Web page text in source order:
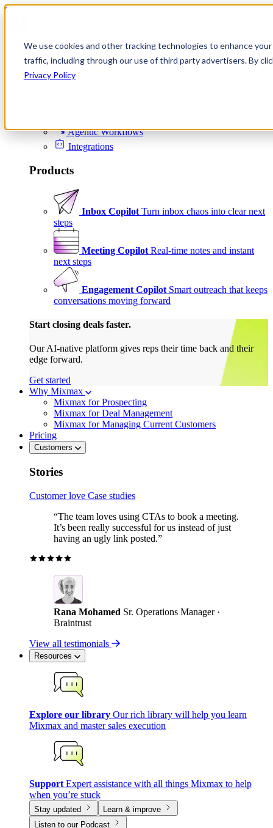
We use cookies and other tracking technologies to enhance
traffic, including through our use of third party advertisers. By
Privacy Policy
Skip to content
Product
Platform
Agentic Workflows
Integrations
Products
Inbox Copilot Turn inbox chaos into clear next
steps
Meeting Copilot Real-time notes and instant
next steps
Engagement Copilot Smart outreach that keeps
conversations moving forward
Start closing deals faster.
Our AI-native platform gives reps their time back and their
edge forward.
Get started
Why Mixmax
Mixmax for Prospecting
Mixmax for Deal Management
Mixmax for Managing Current Customers
Pricing
Customers
Stories
Customer love Case studies
“The team loves using CTAs to book a meeting.
It’s been really successful for us instead of just
having an ugly link posted.”
Rana Mohamed Sr. Operations Manager ·
Braintrust
View all testimonials
Resources
Explore our library Our rich library will help you learn
Mixmax and master sales execution
Support Expert assistance with all things Mixmax to help
when you’re stuck
Stay updated
Learn & improve
Listen to our Podcast